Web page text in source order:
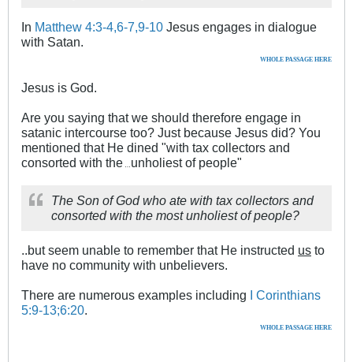
In Matthew 4:3-4,6-7,9-10 Jesus engages in dialogue
with Satan.
WHOLE PASSAGE HERE
Jesus is God.
Are you saying that we should therefore engage in
satanic intercourse too? Just because Jesus did? You
mentioned that He dined "with tax collectors and
consorted with the … unholiest of people"
The Son of God who ate with tax collectors and
consorted with the most unholiest of people?
..but seem unable to remember that He instructed us to
have no community with unbelievers.
There are numerous examples including I Corinthians
5:9-13;6:20.
WHOLE PASSAGE HERE